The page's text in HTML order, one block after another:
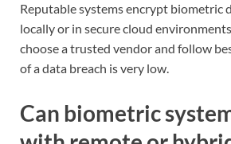
Reputable systems encrypt biometric
locally or in secure cloud
choose a trusted vendor and follow
of a data breach is very low.
Can biometric